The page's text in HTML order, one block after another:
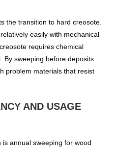
the transition to hard creosote.
easily with mechanical
requires chemical
By sweeping before deposits
problem materials that resist
AND USAGE
annual sweeping for wood